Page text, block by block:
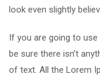
look even slightly
If you are going to
be sure there isn’t
of text. All the Lorem